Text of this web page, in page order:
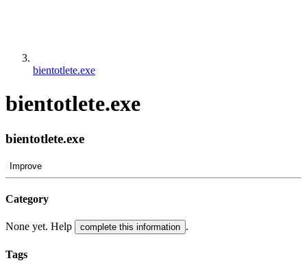
bientotlete.exe
bientotlete.exe
bientotlete.exe
Improve
Category
None yet. Help complete this information .
Tags